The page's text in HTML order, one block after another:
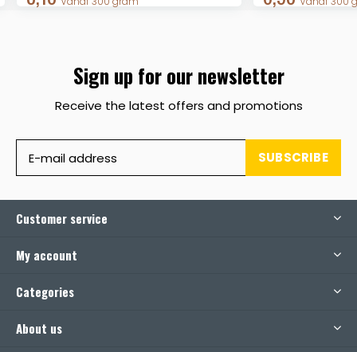
Sign up for our newsletter
Receive the latest offers and promotions
SUBSCRIBE
Customer service
My account
Categories
About us